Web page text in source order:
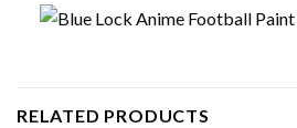
RELATED PRODUCTS